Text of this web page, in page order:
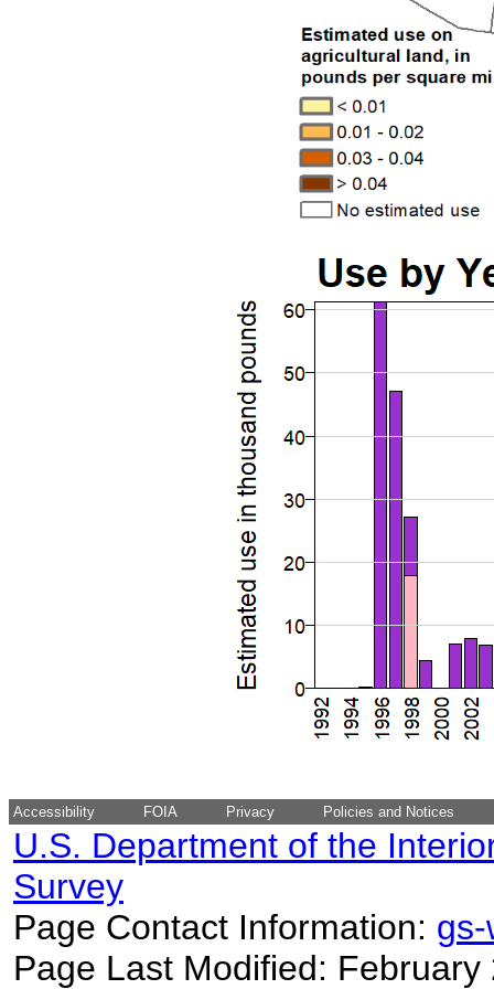
Accessibility FOIA Privacy Policies and Notices
U.S. Department of the
Survey
Page Contact Information:
Page Last Modified: